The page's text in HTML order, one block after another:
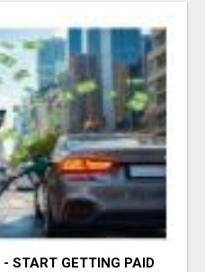
START GETTING PAID